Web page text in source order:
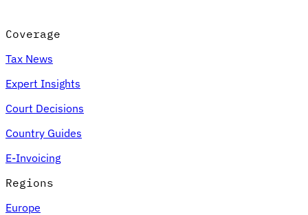
Coverage
Tax News
Expert Insights
Court Decisions
Country Guides
E-Invoicing
Regions
Europe